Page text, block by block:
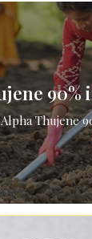
90%
Alpha Thujene